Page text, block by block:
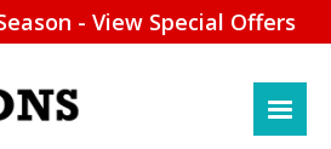
- View Special Offers